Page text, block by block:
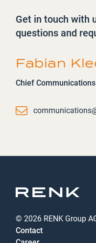
Get in touch with
questions and
Fabian
Chief
Email
© 2026 RENK Group
Contact